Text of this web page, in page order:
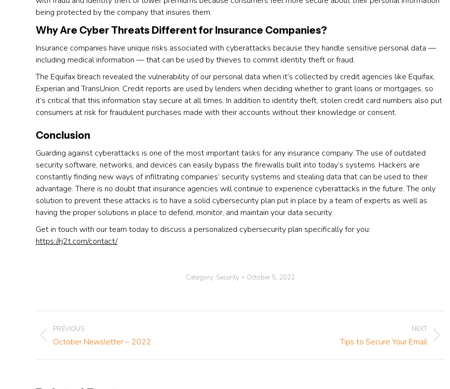
being protected by the company that insures them.
Why Are Cyber Threats Different for Insurance Companies?
Insurance companies have unique risks associated with cyberattacks because they handle sensitive personal data —
including medical information — that can be used by thieves to commit identity theft or fraud.
The Equifax breach revealed the vulnerability of our personal data when it’s collected by credit agencies like Equifax,
Experian and TransUnion. Credit reports are used by lenders when deciding whether to grant loans or mortgages, so
it’s critical that this information stay secure at all times. In addition to identity theft, stolen credit card numbers also put
consumers at risk for fraudulent purchases made with their accounts without their knowledge or consent.
Conclusion
Guarding against cyberattacks is one of the most important tasks for any insurance company. The use of outdated
security software, networks, and devices can easily bypass the firewalls built into today’s systems. Hackers are
constantly finding new ways of infiltrating companies’ security systems and stealing data that can be used to their
advantage. There is no doubt that insurance agencies will continue to experience cyberattacks in the future. The only
solution to prevent these attacks is to have a solid cybersecurity plan put in place by a team of experts as well as
having the proper solutions in place to defend, monitor, and maintain your data security.
Get in touch with our team today to discuss a personalized cybersecurity plan specifically for you:
https://rj2t.com/contact/
Category: Security October 5, 2022
Post
navigation
PREVIOUS
Previous
October Newsletter – 2022
NEXT
Tips to Secure Your Email